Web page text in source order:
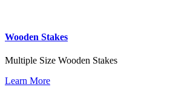
Wooden Stakes
Multiple Size Wooden Stakes
Learn More